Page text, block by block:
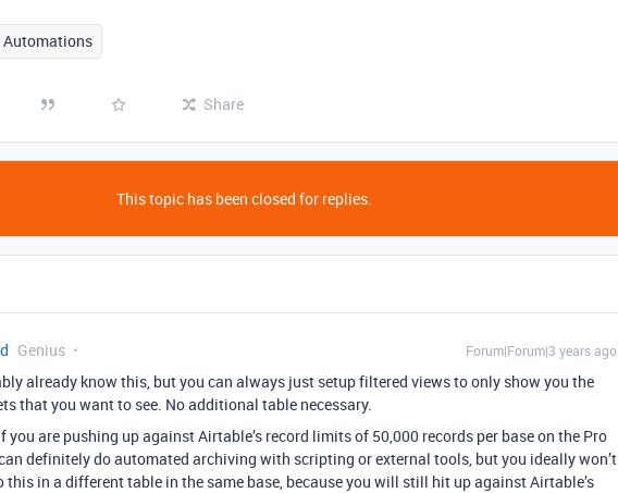
Automations
Share
This topic has been closed for replies.
Genius Forum|Forum|3 years ago
already know this, but you can always just setup filtered views to only show you the
that you want to see. No additional table necessary.
you are pushing up against Airtable’s record limits of 50,000 records per base on the Pro
definitely do automated archiving with scripting or external tools, butyou ideally won’t
this in a different table in the same base, because you will still hit up against Airtable’s